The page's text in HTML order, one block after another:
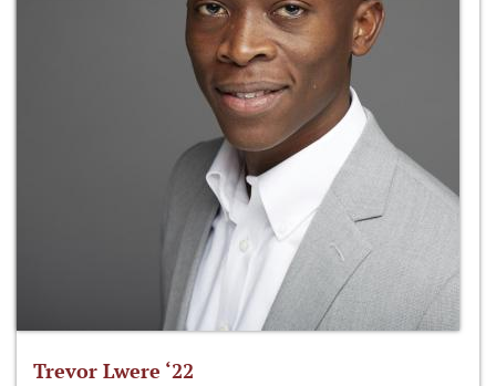
Trevor Lwere ‘22